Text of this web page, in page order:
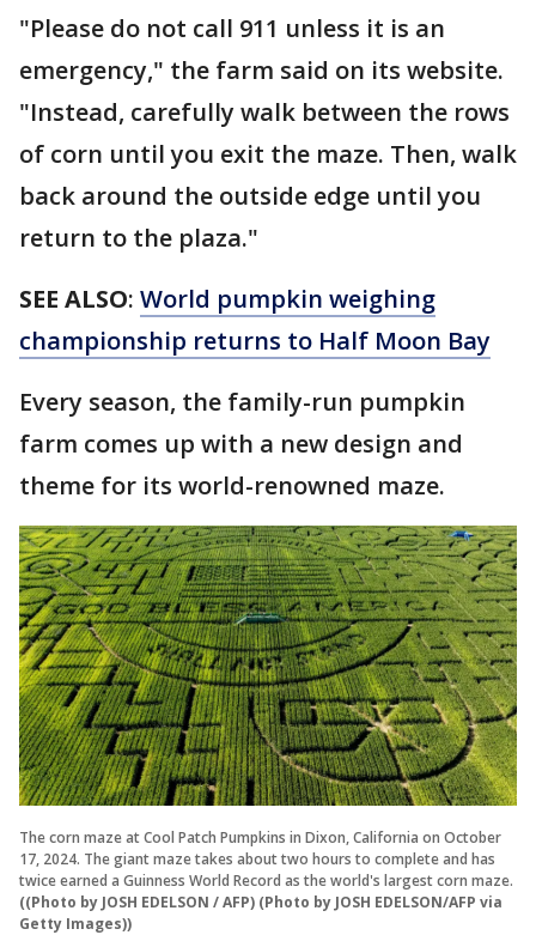
"Please do not call 911 unless it is an
emergency," the farm said on its website.
"Instead, carefully walk between the rows
of corn until you exit the maze. Then, walk
back around the outside edge until you
return to the plaza."
SEE ALSO: World pumpkin weighing
championship returns to Half Moon Bay
Every season, the family-run pumpkin
farm comes up with a new design and
theme for its world-renowned maze.
The corn maze at Cool Patch Pumpkins in Dixon, California on October
17, 2024. The giant maze takes about two hours to complete and has
twice earned a Guinness World Record as the world's largest corn maze.
((Photo by JOSH EDELSON / AFP) (Photo by JOSH EDELSON/AFP via
Getty Images))